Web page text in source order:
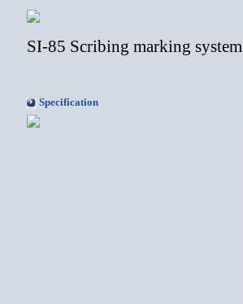
SI-85 Scribing marking system
Specification